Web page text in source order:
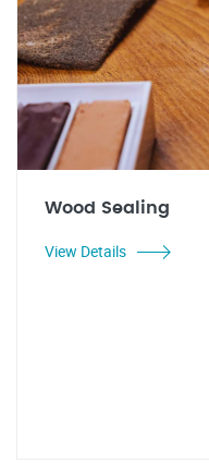
Wood Sealing
View Details